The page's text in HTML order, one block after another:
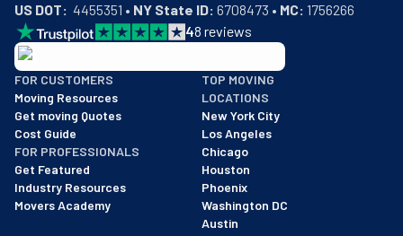
US DOT:
  4455351 •
NY State ID: 6708473 • MC: 1756266
48 reviews
BBB: Rating A+
As of: 12/08/2025
We are a BBB accredited business with an A+ rating as of
FOR CUSTOMERS
Moving Resources
Get moving Quotes
Cost Guide
FOR PROFESSIONALS
Get Featured
Industry Resources
Movers Academy
TOP MOVING
LOCATIONS
New York City
Los Angeles
Chicago
Houston
Phoenix
Washington DC
Austin